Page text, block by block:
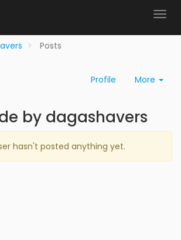
Posts
Profile More
by dagashavers
hasn't posted anything yet.